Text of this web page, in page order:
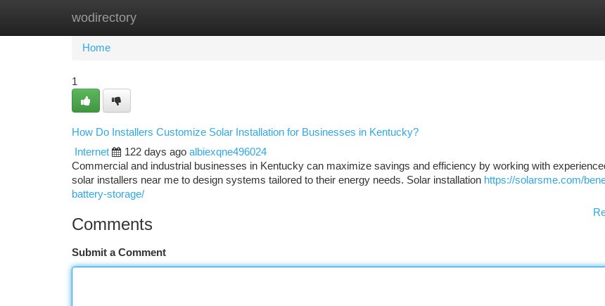
wodirectory
Home
Home
1
How Do Installers Customize Solar Installation for Businesses in Kentucky?
Internet
122 days ago albiexqne496024
Commercial and industrial businesses in Kentucky can maximize savings and efficiency by working with
solar installers near me to design systems tailored to their energy needs. Solar installation https://solarsme.com/
battery-storage/
Comments
Submit a Comment